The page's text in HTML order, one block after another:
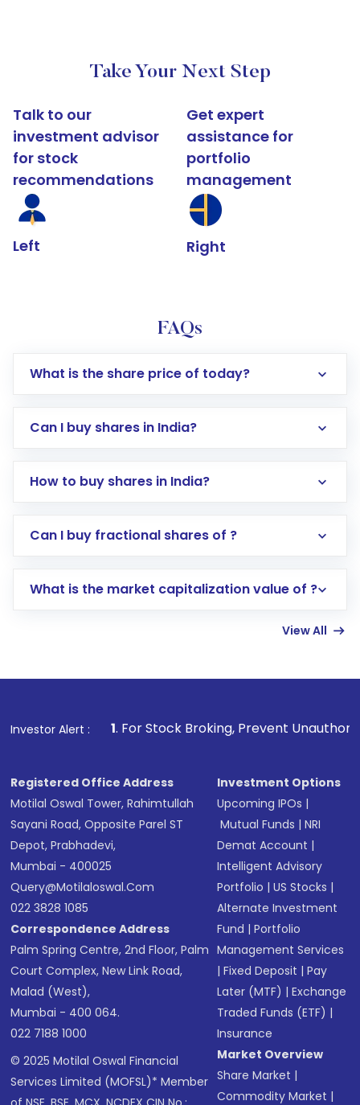
Take Your Next Step
Talk to our
investment advisor
for stock
recommendations
Left
Get expert
assistance for
portfolio
management
Right
FAQs
What is the share price of today?
Can I buy shares in India?
How to buy shares in India?
Direct Investment:Opening an international
account gets activated in a few minutes to a
in shares of .
Can I buy fractional shares of ?
What is the market capitalization value of ?
View All
Investor Alert :
1. For Stock Broking, Prevent Unauthorized
Registered Office Address
Motilal Oswal Tower, Rahimtullah
Sayani Road, Opposite Parel ST
Depot, Prabhadevi,
Mumbai - 400025
Query@motilaloswal.com
022 3828 1085
Correspondence Address
Palm Spring Centre, 2nd Floor, Palm
Court Complex, New Link Road,
Malad (West),
Mumbai - 400 064.
022 7188 1000
© 2025 Motilal Oswal Financial
Services Limited (MOFSL)* Member
Investment Options
Upcoming IPOs |
Mutual Funds |NRI
Demat Account |
Intelligent Advisory
Portfolio |US Stocks |
Alternate Investment
Fund |Portfolio
Management Services
|Fixed Deposit |Pay
Later (MTF) |Exchange
Traded Funds (ETF) |
Insurance
Market Overview
Share Market |
Commodity Market |